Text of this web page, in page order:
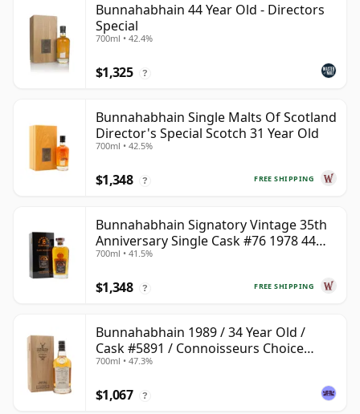
Bunnahabhain 44 Year Old - Directors
Special
700ml • 42.4%
$1,325 ?
Bunnahabhain Single Malts Of Scotland
Director's Special Scotch 31 Year Old
700ml • 42.5%
FREE SHIPPING
$1,348 ?
Bunnahabhain Signatory Vintage 35th
Anniversary Single Cask #76 1978 44
Year Old
700ml • 41.5%
FREE SHIPPING
$1,348 ?
Bunnahabhain 1989 / 34 Year Old /
Cask #5891 / Connoisseurs Choice
Upper
700ml • 47.3%
$1,067 ?